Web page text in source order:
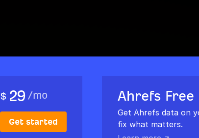
$ 29 /mo
Get started
Ahrefs Free
Get Ahrefs data on
fix what matters.